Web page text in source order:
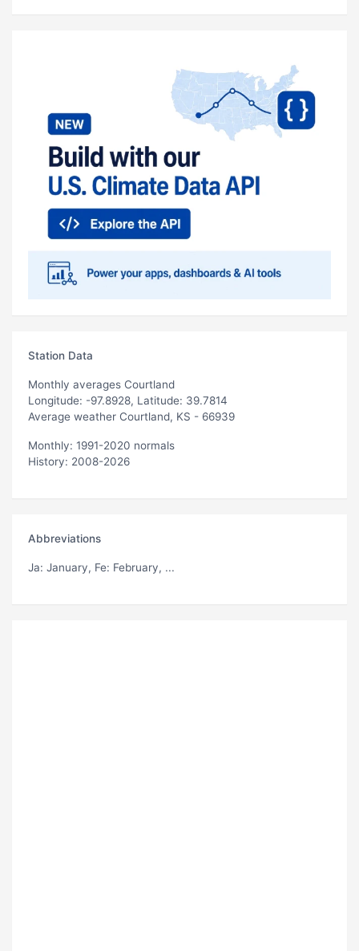
Station Data
Monthly averages Courtland
Longitude: -97.8928, Latitude: 39.7814
Average weather Courtland, KS - 66939
Monthly: 1991-2020 normals
History: 2008-2026
Abbreviations
Ja: January, Fe: February, ...